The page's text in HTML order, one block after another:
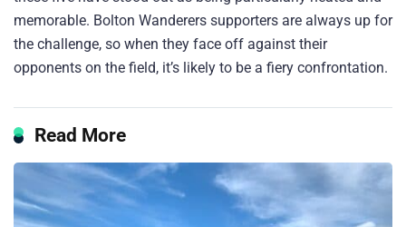
memorable. Bolton Wanderers supporters are always up for
the challenge, so when they face off against their
opponents on the field, it’s likely to be a fiery confrontation.
Read More